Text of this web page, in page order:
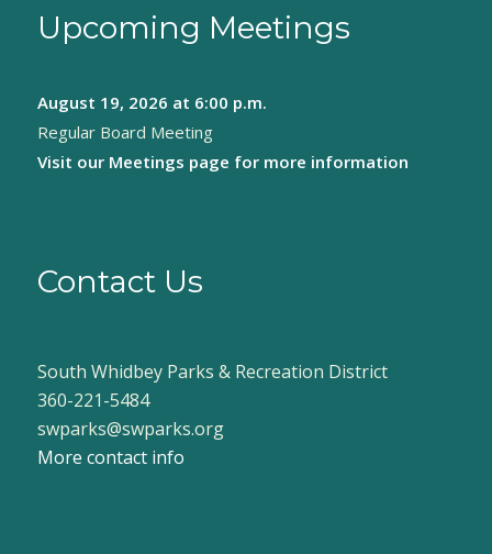
Upcoming Meetings
August 19, 2026 at 6:00 p.m.
Regular Board Meeting
Visit our Meetings page for more information
Contact Us
South Whidbey Parks & Recreation District
360-221-5484
swparks@swparks.org
More contact info